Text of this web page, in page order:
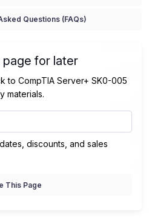
Questions (FAQs)
page for later
to CompTIA Server+ SK0-005
materials.
discounts, and sales
This Page